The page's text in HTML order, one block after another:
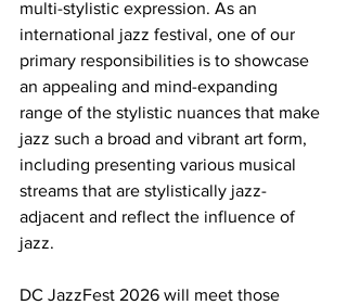
multi-stylistic expression. As an
international jazz festival, one of our
primary responsibilities is to showcase
an appealing and mind-expanding
range of the stylistic nuances that make
jazz such a broad and vibrant art form,
including presenting various musical
streams that are stylistically jazz-
adjacent and reflect the influence of
jazz.
DC JazzFest 2026 will meet those